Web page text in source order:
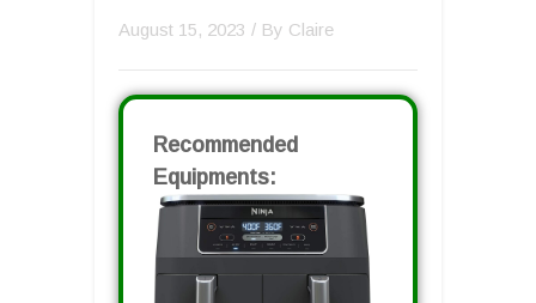
August 15, 2023 / By Claire
Recommended
Equipments: